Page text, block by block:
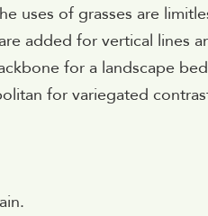
uses of grasses are
added for vertical lines
for a landscape
for variegated